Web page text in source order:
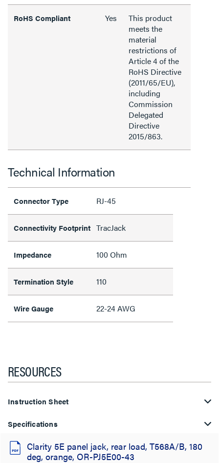
RoHS Compliant Yes
This product
meets the
material
restrictions of
Article 4 of the
RoHS Directive
(2011/65/EU),
including
Commission
Delegated
Directive
2015/863.
Technical Information
Connector Type RJ-45
Connectivity Footprint TracJack
Impedance 100 Ohm
Termination Style 110
Wire Gauge 22-24 AWG
RESOURCES
Instruction Sheet
Specifications
Clarity 5E panel jack, rear load, T568A/B, 180
deg, orange, OR-PJ5E00-43